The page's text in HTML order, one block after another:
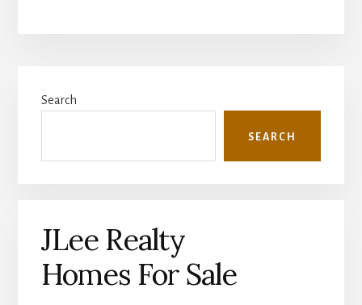
Sidebar
Search
SEARCH
JLee Realty
Homes For Sale